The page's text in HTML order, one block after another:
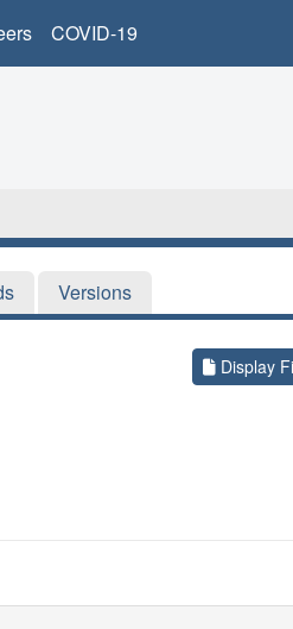
COVID-19
Versions
Display